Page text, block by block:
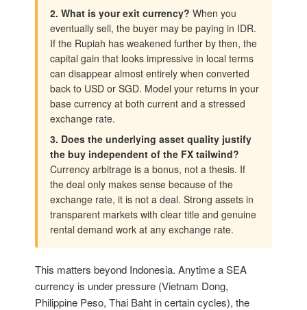
2. What is your exit currency? When you
eventually sell, the buyer may be paying in IDR.
If the Rupiah has weakened further by then, the
capital gain that looks impressive in local terms
can disappear almost entirely when converted
back to USD or SGD. Model your returns in your
base currency at both current and a stressed
exchange rate.
3. Does the underlying asset quality justify
the buy independent of the FX tailwind?
Currency arbitrage is a bonus, not a thesis. If
the deal only makes sense because of the
exchange rate, it is not a deal. Strong assets in
transparent markets with clear title and genuine
rental demand work at any exchange rate.
This matters beyond Indonesia. Anytime a SEA
currency is under pressure (Vietnam Dong,
Philippine Peso, Thai Baht in certain cycles), the